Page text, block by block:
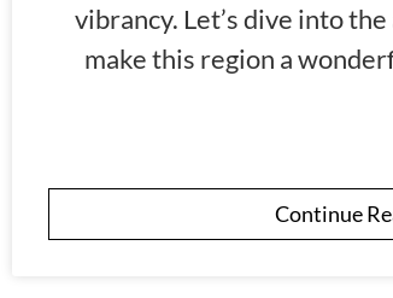
vibrancy. Let’s dive into
make this region a
Continue